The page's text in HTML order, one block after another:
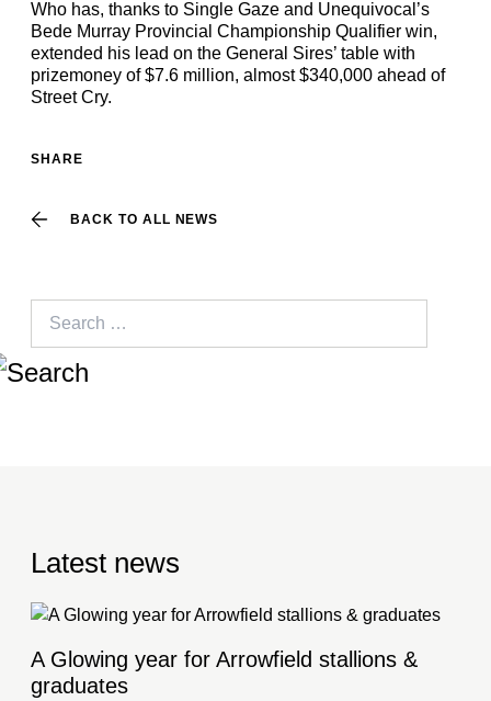
Who has, thanks to Single Gaze and Unequivocal’s
Bede Murray Provincial Championship Qualifier win,
extended his lead on the General Sires’ table with
prizemoney of $7.6 million, almost $340,000 ahead of
Street Cry.
BACK TO ALL NEWS
SHARE
Latest news
A Glowing year for Arrowfield stallions &
graduates